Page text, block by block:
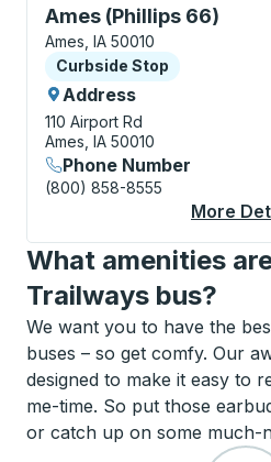
Ames (Phillips 66)
Curbside Stop, use arrow
Ames, IA 50010
Curbside Stop
Curbside Stop
Address
110 Airport Rd
Ames, IA 50010
Phone Number
(800) 858-8555
More
What amenities
Trailways bus?
We want you to have the
buses – so get comfy. Our
designed to make it easy to
me-time. So put those
or catch up on some much-